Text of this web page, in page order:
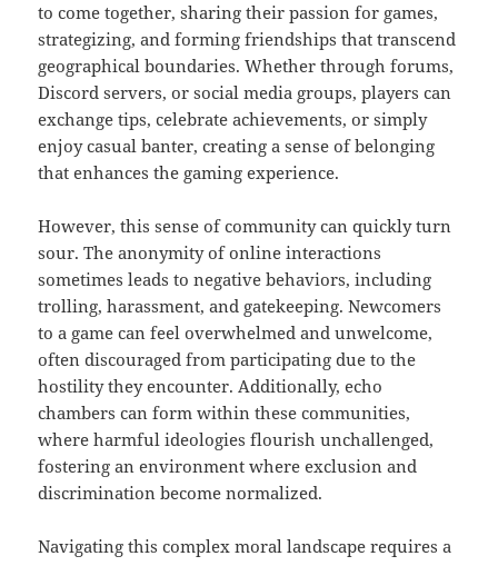
to come together, sharing their passion for games,
strategizing, and forming friendships that transcend
geographical boundaries. Whether through forums,
Discord servers, or social media groups, players can
exchange tips, celebrate achievements, or simply
enjoy casual banter, creating a sense of belonging
that enhances the gaming experience.
However, this sense of community can quickly turn
sour. The anonymity of online interactions
sometimes leads to negative behaviors, including
trolling, harassment, and gatekeeping. Newcomers
to a game can feel overwhelmed and unwelcome,
often discouraged from participating due to the
hostility they encounter. Additionally, echo
chambers can form within these communities,
where harmful ideologies flourish unchallenged,
fostering an environment where exclusion and
discrimination become normalized.
Navigating this complex moral landscape requires a